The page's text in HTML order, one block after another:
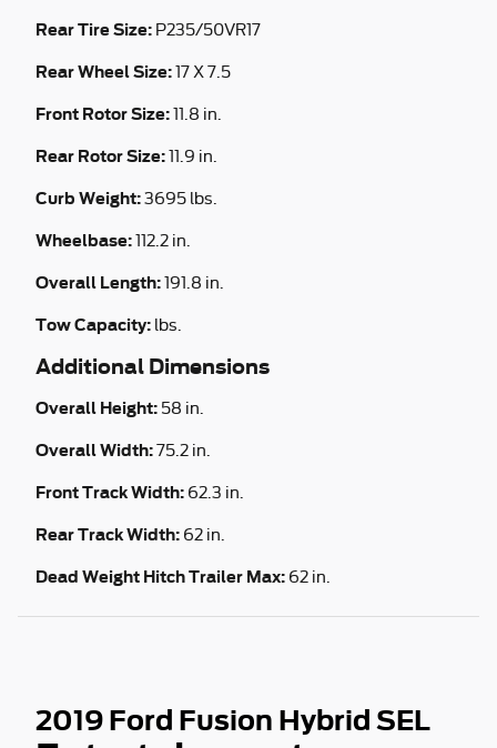
Rear Tire Size: P235/50VR17
Rear Wheel Size:17 X 7.5
Front Rotor Size:11.8 in.
Rear Rotor Size:11.9 in.
Curb Weight:3695 lbs.
Wheelbase:112.2 in.
Overall Length:191.8 in.
Tow Capacity: lbs.
Additional Dimensions
Overall Height: 58 in.
Overall Width:75.2 in.
Front Track Width: 62.3 in.
Rear Track Width: 62 in.
Dead Weight Hitch Trailer Max: 62 in.
2019 Ford Fusion Hybrid SEL